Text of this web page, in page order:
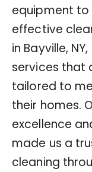
equipment
effective
in Bayville,
services that
tailored to
their homes.
excellence
made us a
cleaning